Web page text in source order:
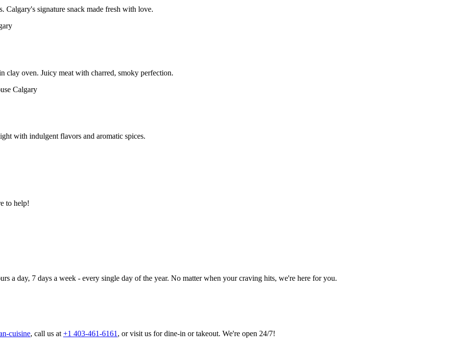
Calgary's signature snack made fresh with love.
clay oven. Juicy meat with charred, smoky perfection.
with indulgent flavors and aromatic spices.
to help!
a day, 7 days a week - every single day of the year. No matter when your craving hits, we're here for you.
cuisine, call us at +1 403-461-6161 , or visit us for dine-in or takeout. We're open 24/7!